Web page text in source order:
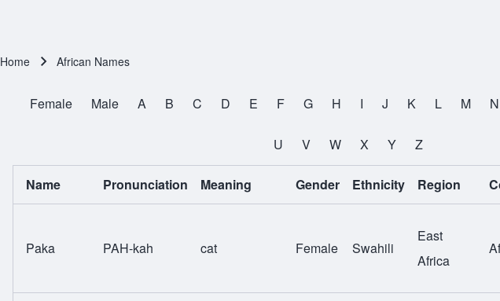
Home African Names
All Names
Female Male A B C D E F G H I J K L M N
U V W X Y Z
Name Pronunciation Meaning Gender Ethnicity Region
Paka PAH-kah cat Female Swahili
East
Africa